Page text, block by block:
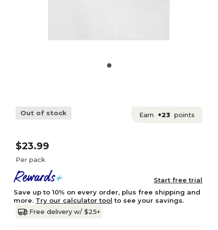
Out of stock Earn +23 points
$23.99
Per pack
Start free trial
Save up to 10% on every order, plus free shipping and
more. Try our calculator tool to see your savings.
Free delivery w/ $25+